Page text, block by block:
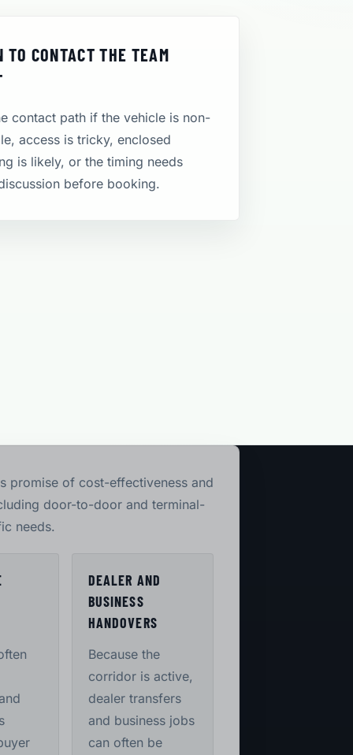
TO CONTACT THE TEAM
contact path if the vehicle is non-
access is tricky, enclosed
is likely, or the timing needs
before booking.
promise of cost-effectiveness and
door-to-door and terminal-
needs.
DEALER AND
BUSINESS
HANDOVERS
Because the
corridor is active,
dealer transfers
and business jobs
can often be